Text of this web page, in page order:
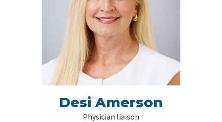
Desi Amerson
Physician liaison